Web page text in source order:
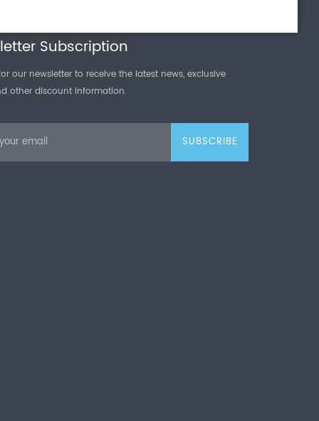
Subscription
our newsletter to receive the latest news, exclusive
other discount information.